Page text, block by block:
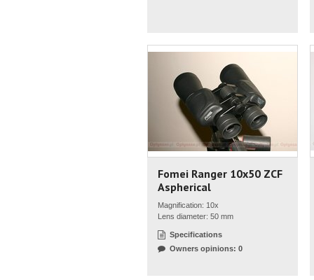
Fomei Ranger 10x50 ZCF
Aspherical
Magnification: 10x
Lens diameter: 50 mm
Specifications
Owners opinions: 0